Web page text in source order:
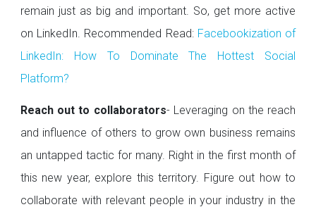
remain just as big and important. So, get more active
on LinkedIn. Recommended Read: Facebookization of
LinkedIn: How To Dominate The Hottest Social
Platform?
Reach out to collaborators- Leveraging on the reach
and influence of others to grow own business remains
an untapped tactic for many. Right in the first month of
this new year, explore this territory. Figure out how to
collaborate with relevant people in your industry in the